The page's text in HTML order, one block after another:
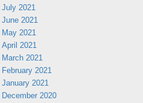
July 2021
June 2021
May 2021
April 2021
March 2021
February 2021
January 2021
December 2020